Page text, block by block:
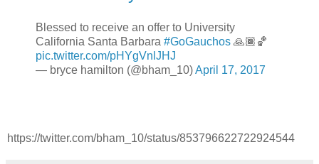
Blessed to receive an offer to University
California Santa Barbara #GoGauchos 🙏🏾🏀
pic.twitter.com/pHYgVnlJHJ
— bryce hamilton (@bham_10)April 17, 2017
https://twitter.com/bham_10/status/853796622722924544